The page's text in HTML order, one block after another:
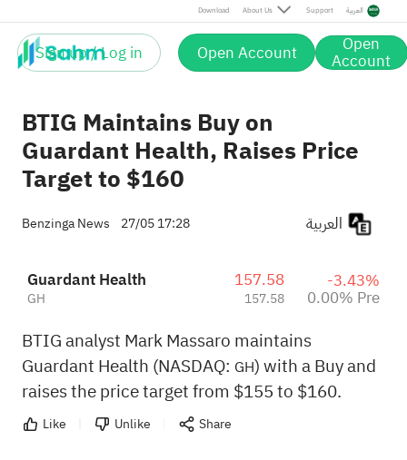
Download About Us Support العربية
Sign up / Log in Open Account Open
Account
BTIG Maintains Buy on
Guardant Health, Raises Price
Target to $160
Benzinga News 27/05 17:28
Guardant Health
GH
157.58
157.58
-3.43%
0.00% Pre
BTIG analyst Mark Massaro maintains
Guardant Health (NASDAQ: GH) with a Buy and
raises the price target from $155 to $160.
Like Unlike Share